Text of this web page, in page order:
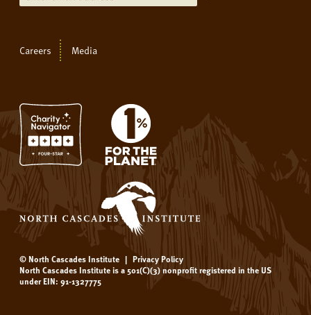
Careers Media
© North Cascades Institute | Privacy Policy
North Cascades Institute is a 501(C)(3) nonprofit registered in the US
under EIN: 91-1327775